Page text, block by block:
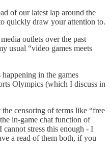
of our latest lap around the
quickly draw your attention to.
outlets over the past
usual “video games meets
happening in the games
Olympics (which I discuss in
the censoring of terms like “free
in-game chat function of
cannot stress this enough - I
a read of them both, if you